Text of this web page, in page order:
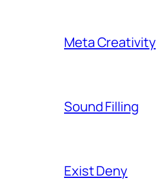
Meta Creativity
Sound Filling
Exist Deny